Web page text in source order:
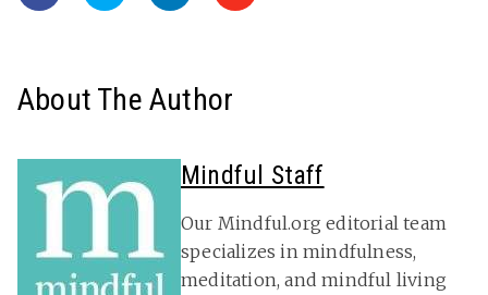
About The Author
Mindful Staff
Our Mindful.org editorial team
specializes in mindfulness,
meditation, and mindful living